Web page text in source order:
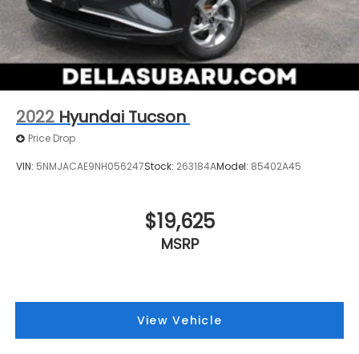
2022 Hyundai Tucson
Price Drop
VIN: 5NMJACAE9NH056247Stock: 263184AModel: 85402A45
$19,625
MSRP
View Vehicle